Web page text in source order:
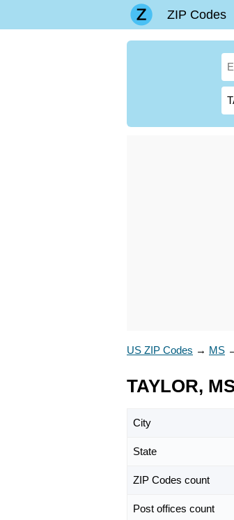
ZIP Codes
US ZIP Codes → MS
TAYLOR,
City
State
ZIP Codes count
Post offices count